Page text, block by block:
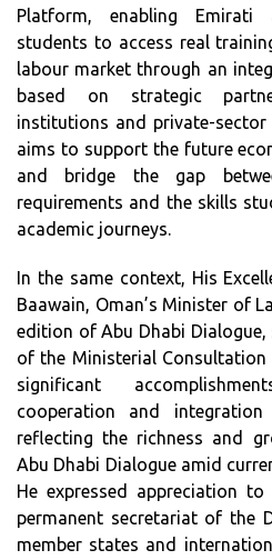
Platform, enabling Emirati
students to access real
labour market through an
based on strategic
institutions and private-
aims to support the future
and bridge the gap
requirements and the skills
academic journeys.
In the same context, His
Baawain, Oman’s Minister of
edition of Abu Dhabi
of the Ministerial
significant
cooperation and
reflecting the richness and
Abu Dhabi Dialogue amid
He expressed appreciation
permanent secretariat of the
member states and